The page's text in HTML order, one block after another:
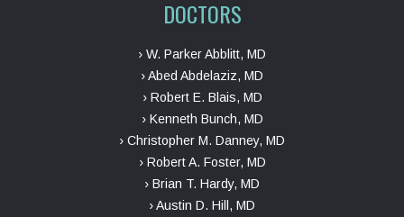
DOCTORS
› W. Parker Abblitt, MD
› Abed Abdelaziz, MD
› Robert E. Blais, MD
› Kenneth Bunch, MD
› Christopher M. Danney, MD
› Robert A. Foster, MD
› Brian T. Hardy, MD
› Austin D. Hill, MD